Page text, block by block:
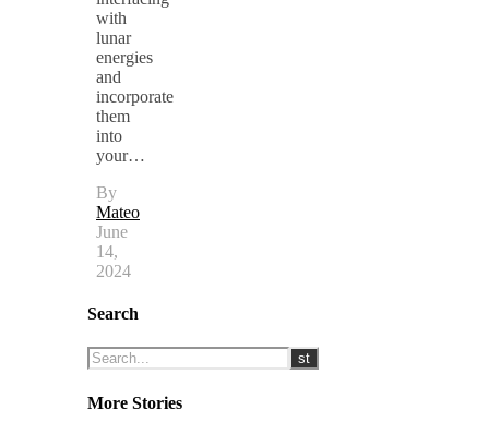
with
lunar
energies
and
incorporate
them
into
your…
By
Mateo
June
14,
2024
Search
More Stories